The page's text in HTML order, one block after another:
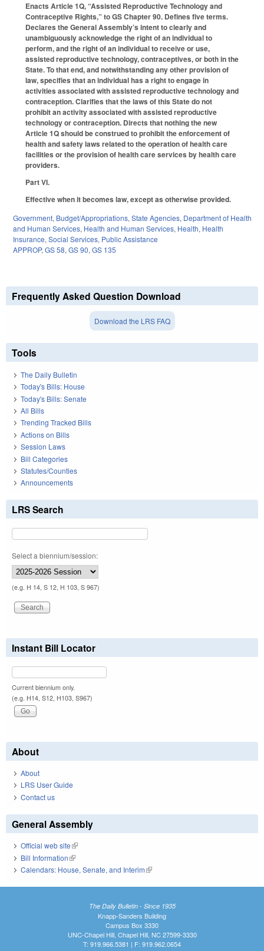
Enacts Article 1Q, “Assisted Reproductive Technology and
Contraceptive Rights,” to GS Chapter 90. Defines five terms.
Declares the General Assembly’s intent to clearly and
unambiguously acknowledge the right of an individual to
perform, and the right of an individual to receive or use,
assisted reproductive technology, contraceptives, or both in the
State. To that end, and notwithstanding any other provision of
law, specifies that an individual has a right to engage in
activities associated with assisted reproductive technology and
contraception. Clarifies that the laws of this State do not
prohibit an activity associated with assisted reproductive
technology or contraception. Directs that nothing the new
Article 1Q should be construed to prohibit the enforcement of
health and safety laws related to the operation of health care
facilities or the provision of health care services by health care
providers.
Part VI.
Effective when it becomes law, except as otherwise provided.
Government, Budget/Appropriations,State Agencies, Department of Health
and Human Services, Health and Human Services, Health, Health
Insurance,Social Services, Public Assistance
APPROP,GS 58,GS 90,GS 135
Frequently Asked Question Download
Download the LRS FAQ
Tools
The Daily Bulletin
Today's Bills: House
Today's Bills: Senate
All Bills
Trending Tracked Bills
Actions on Bills
Session Laws
Bill Categories
Statutes/Counties
Announcements
LRS Search
Select a biennium/session:
(e.g. H 14, S 12, H 103, S 967)
Instant Bill Locator
Current biennium only.
(e.g. H14, S12, H103, S967)
About
About
LRS User Guide
Contact us
General Assembly
Official web site(link is external)
Bill Information(link is external)
Calendars: House, Senate, and Interim(link is external)
The Daily Bulletin - Since 1935
Knapp-Sanders Building
Campus Box 3330
UNC-Chapel Hill, Chapel Hill, NC 27599-3330
T: 919.966.5381 | F: 919.962.0654